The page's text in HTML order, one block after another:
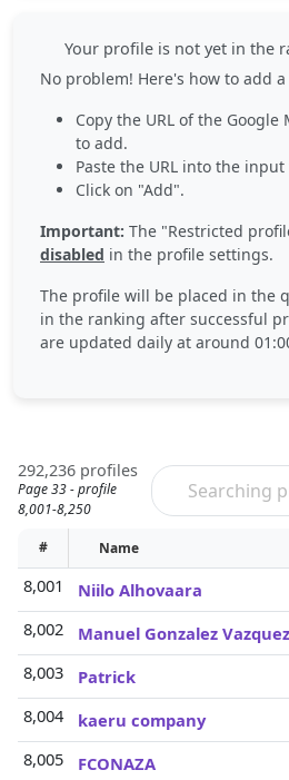
Your profile is not yet in the
No problem! Here's how to add
Copy the URL of the
to add.
Paste the URL into the
Click on "Add".
Important: The "Restricted
disabled in the profile settings.
The profile will be placed in the
in the ranking after successful
are updated daily at around
292,236 profiles
Page 33 - profile
8,001-8,250
# Name
8,001
Niilo Alhovaara
8,002
Manuel Gonzalez Vazquez
8,003
Patrick
8,004
kaeru company
8,005
FCONAZA